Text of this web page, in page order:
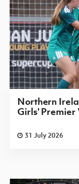
Northern
Girls' Premier
31 July 2026